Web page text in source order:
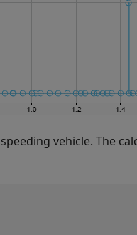
vehicle. The